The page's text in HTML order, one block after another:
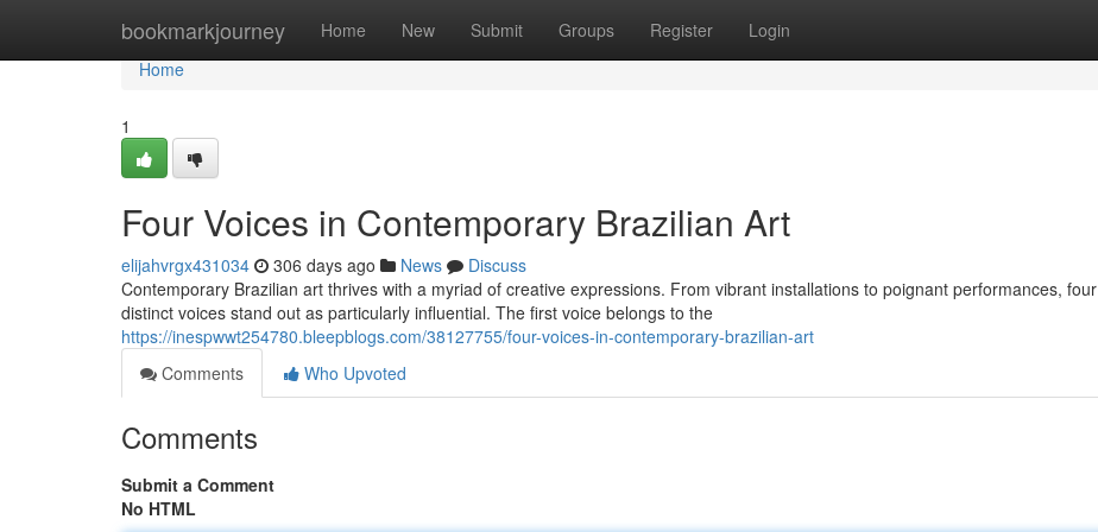
bookmarkjourney Home New Submit Groups Register Login
Home
Home
1
Four Voices in Contemporary Brazilian Art
elijahvrgx431034 306 days ago News
Discuss
Contemporary Brazilian art thrives with a myriad of creative expressions. From vibrant installations to poignant performances, four
distinct voices stand out as particularly influential. The first voice belongs to the
https://inespwwt254780.bleepblogs.com/38127755/four-voices-in-contemporary-brazilian-art
Comments
Who Upvoted
Comments
Submit a Comment
No HTML